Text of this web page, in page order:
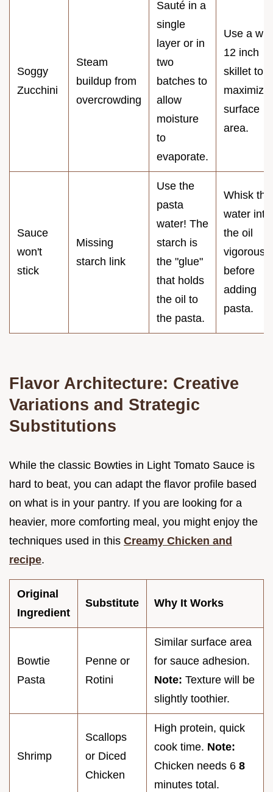
Soggy
Zucchini
Steam
buildup from
overcrowding
Sauté in a
single
layer or in
two
batches to
allow
moisture
to
evaporate.
Use a
12 inch
skillet to
maximize
surface
area.
Sauce
won't
stick
Missing
starch link
Use the
pasta
water! The
starch is
the "glue"
that holds
the oil to
the pasta.
Whisk the
water into
the oil
vigorously
before
adding
pasta.
Flavor Architecture: Creative
Variations and Strategic
Substitutions
While the classic Bowties in Light Tomato Sauce is
hard to beat, you can adapt the flavor profile based
on what is in your pantry. If you are looking for a
heavier, more comforting meal, you might enjoy the
techniques used in this Creamy Chicken and
recipe.
Original
Ingredient
Substitute Why It Works
Bowtie
Pasta
Penne or
Rotini
Similar surface area
for sauce adhesion.
Note: Texture will be
slightly toothier.
Shrimp
Scallops
or Diced
Chicken
High protein, quick
cook time. Note:
Chicken needs 6 8
minutes total.